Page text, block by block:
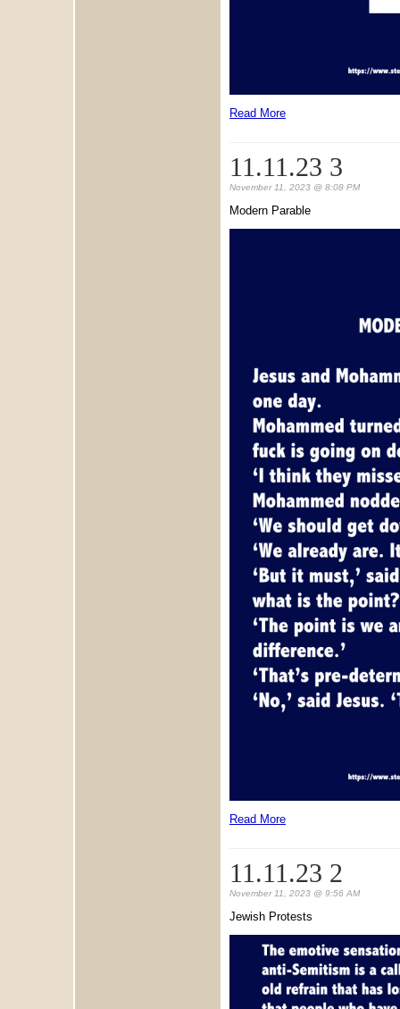
Read More
11.11.23 3
November 11, 2023 @ 8:08 PM
Modern Parable
Read More
11.11.23 2
November 11, 2023 @ 9:56 AM
Jewish Protests